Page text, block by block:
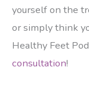
yourself on the
or simply think
Healthy Feet
consultation!